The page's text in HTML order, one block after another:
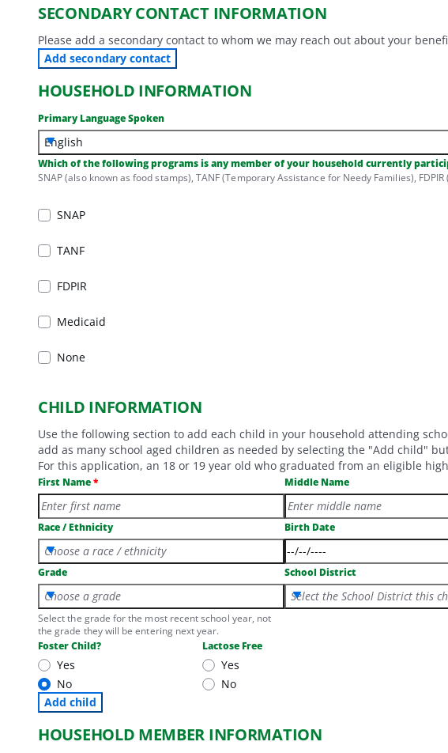
SECONDARY CONTACT INFORMATION
Please add a secondary contact to whom we may reach out about your
Add secondary contact
HOUSEHOLD INFORMATION
Primary Language Spoken
English
Which of the following programs is any member of your household currently
SNAP (also known as food stamps), TANF (Temporary Assistance for Needy Families),
SNAP
TANF
FDPIR
Medicaid
None
CHILD INFORMATION
Use the following section to add each child in your household attending
add as many school aged children as needed by selecting the "Add child"
For this application, an 18 or 19 year old who graduated from an eligible
First Name Middle Name
Race / Ethnicity
Choose a race / ethnicity
Birth Date
Grade
Choose a grade
Select the grade for the most recent school year, not
the grade they will be entering next year.
School District
Select the School District this
Foster Child?
Yes
No
Lactose Free
Yes
No
Add child
HOUSEHOLD MEMBER INFORMATION